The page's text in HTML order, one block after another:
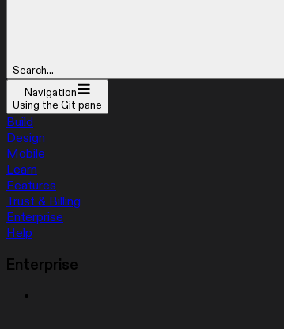
Search...
Navigation
Using the Git pane
Build
Design
Mobile
Learn
Features
Trust & Billing
Enterprise
Help
Enterprise